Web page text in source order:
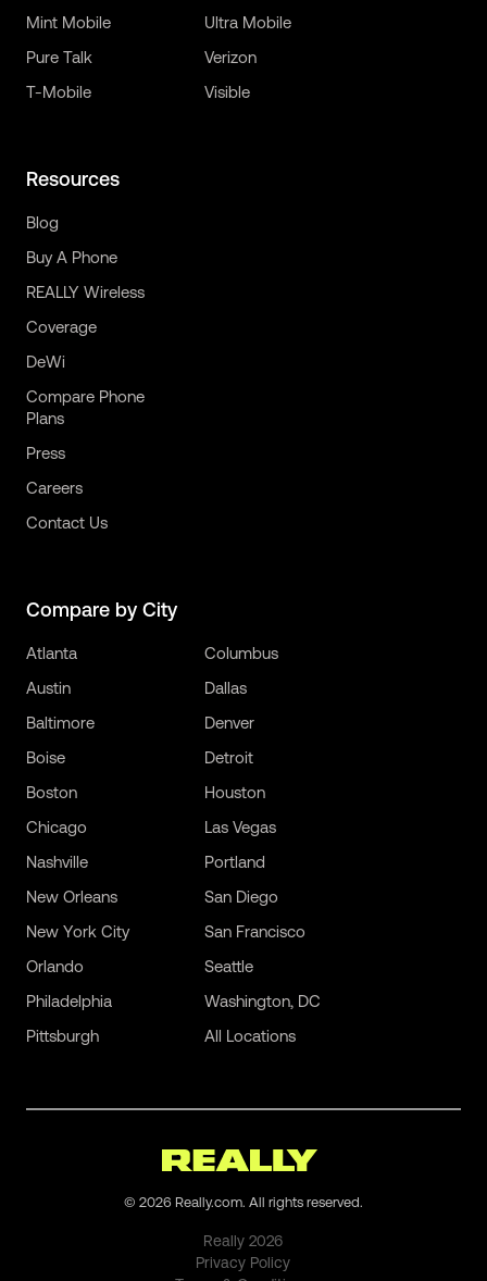
Mint Mobile
Pure Talk
T-Mobile
Ultra Mobile
Verizon
Visible
Resources
Blog
Buy A Phone
REALLY Wireless
Coverage
DeWi
Compare Phone
Plans
Press
Careers
Contact Us
Compare by City
Atlanta
Austin
Baltimore
Boise
Boston
Chicago
Columbus
Dallas
Denver
Detroit
Houston
Las Vegas
Nashville
New Orleans
New York City
Orlando
Philadelphia
Pittsburgh
Portland
San Diego
San Francisco
Seattle
Washington, DC
All Locations
© 2026 Really.com. All rights reserved.
Really2026
Privacy Policy